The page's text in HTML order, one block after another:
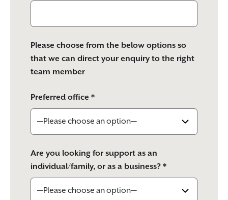
Please choose from the below options so
that we can direct your enquiry to the right
team member
Preferred office *
Are you looking for support as an
individual/family, or as a business? *